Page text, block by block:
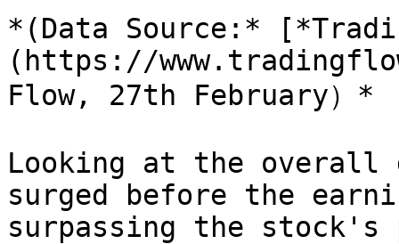
*(Data Source:*
(https://
Flow, 27th February）*
Looking at the overall
surged before the
surpassing the